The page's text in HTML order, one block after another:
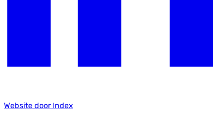
Website door Index